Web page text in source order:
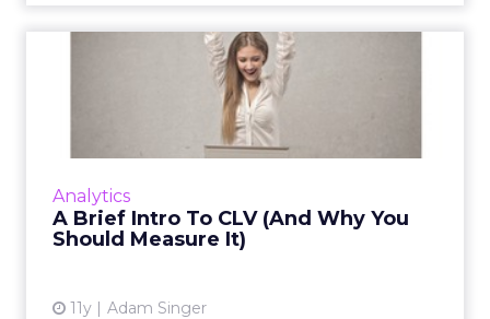
Analytics
A Brief Intro To CLV (And Why You
Should Measure It)
11y Adam Singer
A Brief Intro To CLV (And
Why You Should Measure I...
Customer lifetime value (CLV) is one of the
most misunderstood or ignored concepts in